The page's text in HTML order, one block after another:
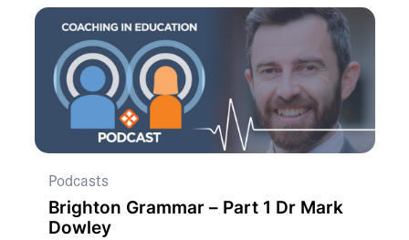
Podcasts
Brighton Grammar – Part 1 Dr Mark
Dowley